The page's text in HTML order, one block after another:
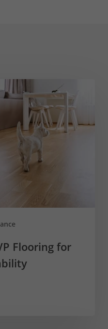
Flooring for